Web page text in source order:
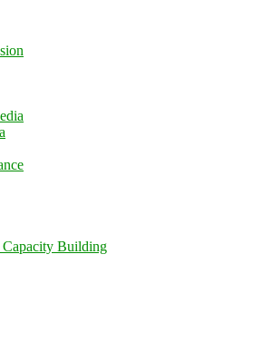
Capacity Building